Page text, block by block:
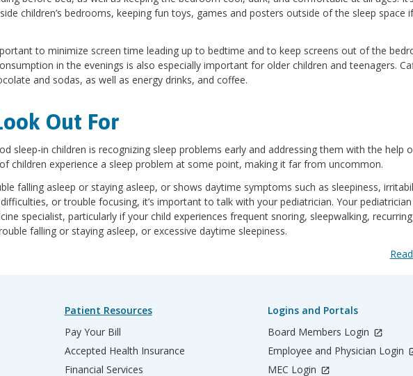
children’s bedrooms, keeping fun toys, games and posters outside of the sleep space if
to minimize screen time leading up to bedtime and to keep screens out of the
in the evenings is also especially important for older children and teenagers.
and sodas, as well as energy drinks, and coffee.
Out For
sleep-in children is recognizing sleep problems early and addressing them with the help
children experience a sleep problem at some point, making it far from uncommon.
falling asleep or staying asleep, or shows daytime symptoms such as sleepiness,
or trouble focusing, it’s important to talk with your pediatrician. Your
specialist, particularly if your child experiences frequent snoring, sleepwalking, recurring
falling or staying asleep, or excessive daytime sleepiness.
Patient Resources
Pay Your Bill
Accepted Health Insurance
Financial Services
Logins and Portals
Board Members Login
Employee and Physician Login
MEC Login